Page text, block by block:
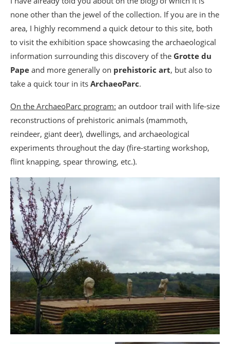
none other than the jewel of the collection. If you are in the
area, I highly recommend a quick detour to this site, both
to visit the exhibition space showcasing the archaeological
information surrounding this discovery of the Grotte du
Pape and more generally on prehistoric art, but also to
take a quick tour in its ArchaeoParc.
On the ArchaeoParc program: an outdoor trail with life-size
reconstructions of prehistoric animals (mammoth,
reindeer, giant deer), dwellings, and archaeological
experiments throughout the day (fire-starting workshop,
flint knapping, spear throwing, etc.).